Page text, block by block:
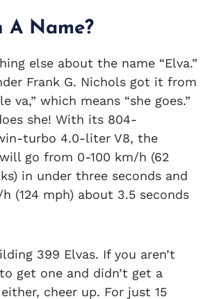
A Name?
else about the name “Elva.”
Frank G. Nichols got it from
va,” which means “she goes.”
she! With its 804-
turbo 4.0-liter V8, the
go from 0-100 km/h (62
in under three seconds and
(124 mph) about 3.5 seconds
399 Elvas. If you aren’t
get one and didn’t get a
cheer up. For just 15